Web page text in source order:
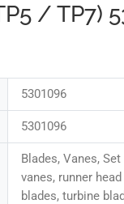
/ TP7)
5301096
5301096
Blades, Vanes,
vanes, runner
blades, turbine